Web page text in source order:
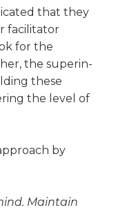
that they
facilitator
for the
the superin­
these
the level of
by
Maintain